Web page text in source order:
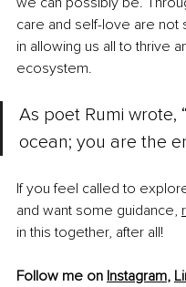
care and self-love are not
in allowing us all to thrive
ecosystem.
As poet Rumi wrote,
ocean; you are the
If you feel called to
and want some guidance,
in this together, after all!
Follow me on Instagram,